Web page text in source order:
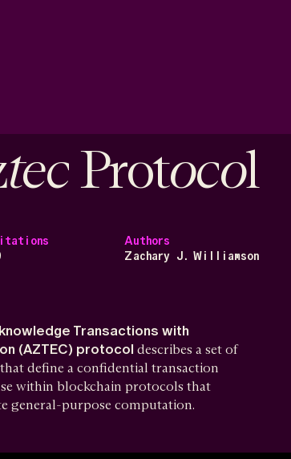
tecProtocol
Authors
Zachary J. Williamson
Transactions with
(AZTEC) protocol describes a set of
define a confidential transaction
within blockchain protocols that
general-purpose computation.